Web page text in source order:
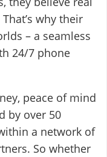
why their
– a seamless
24/7 phone
peace of mind
by over 50
a network of
So whether